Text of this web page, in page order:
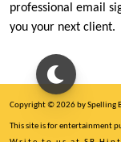
professional email
you your next client.
Copyright © 2026 by Spelling
This site is for entertainment